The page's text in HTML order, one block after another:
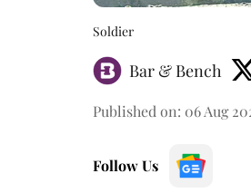
Soldier
Bar & Bench
Published on: 06 Aug
Follow Us